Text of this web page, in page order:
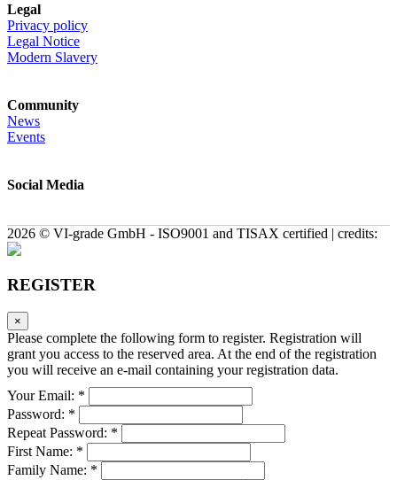
Legal
Privacy policy
Legal Notice
Modern Slavery
Community
News
Events
Social Media
2026 © VI-grade GmbH - ISO9001 and TISAX certified | credits:
REGISTER
×
Please complete the following form to register. Registration will
grant you access to the reserved area. At the end of the registration
you will receive an e-mail containing your registration data.
Your Email: *
Password: *
Repeat Password: *
First Name: *
Family Name: *